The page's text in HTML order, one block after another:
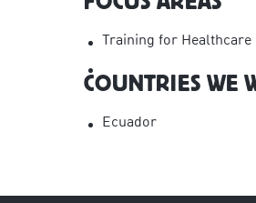
Training for
COUNTRIES WE
Ecuador